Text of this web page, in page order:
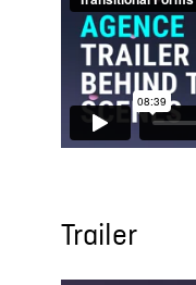
Trailer